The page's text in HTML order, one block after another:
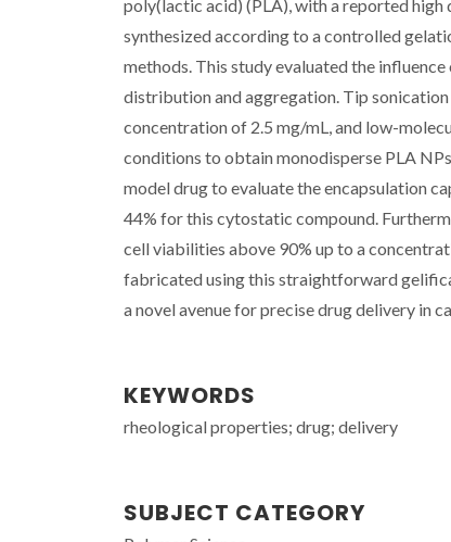
poly(lactic acid) (PLA), with a reported
synthesized according to a controlled
methods. This study evaluated the
distribution and aggregation. Tip
concentration of 2.5 mg/mL, and low-
conditions to obtain monodisperse PLA
model drug to evaluate the encapsulation
44% for this cytostatic compound.
cell viabilities above 90% up to a
fabricated using this straightforward
a novel avenue for precise drug delivery in
KEYWORDS
rheological properties; drug; delivery
SUBJECT CATEGORY